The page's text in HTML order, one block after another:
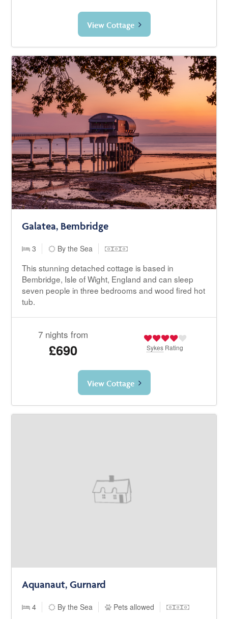
View Cottage
Galatea, Bembridge
3 By the Sea
This stunning detached cottage is based in
Bembridge, Isle of Wight, England and can sleep
seven people in three bedrooms and wood fired hot
tub.
7 nights from
£690 Sykes Rating
View Cottage
Aquanaut, Gurnard
4 By the Sea Pets allowed